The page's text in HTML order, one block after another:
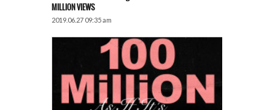
MILLION VIEWS
2019.06.27 09:35 am